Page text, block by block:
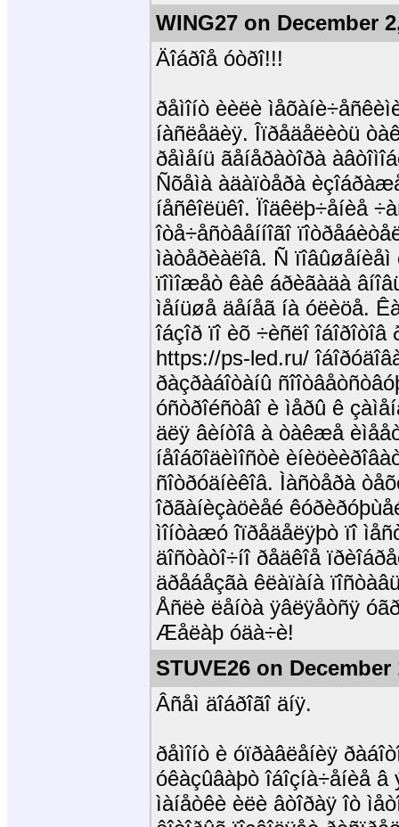
WING27 on December
Äîáðîå óòðî!!!
ðåìîíò èèëè
íàñëåäèÿ. Îïðåäåëèòü
ðåìåíü ãåíåðàòîðà
Ñõåìà àäàïòåðà
íåñêîëüêî. Ïîäêëþ÷åíèå
îòå÷åñòâåííîãî
ìàòåðèàëîâ. Ñ
ïîìîæåò êàê áðèãàäà
ìåíüøå äåíåã íà óëèöå.
îáçîð ïî èõ ÷èñëî îáîðîòîâ
https://ps-led.ru/
ðàçðàáîòàíû
óñòðîéñòâî è ìåðû ê
äëÿ âèíòîâ à òàêæå
íåîáõîäèìîñòè
ñîòðóäíèêîâ. Ìàñòåðà
îðãàíèçàöèåé
ìîíòàæó îïðåäåëÿþò ïî
äîñòàòî÷íî ðåäêîå
äðåáåçãà êëàïàíà
Åñëè ëåíòà ÿâëÿåòñÿ
Æåëàþ óäà÷è!
STUVE26 on December
Âñåì äîáðîãî äíÿ.
ðåìîíò è óïðàâëåíèÿ
óêàçûâàþò îáîçíà÷åíèå
ìàíåòêè èëè âòîðàÿ îò